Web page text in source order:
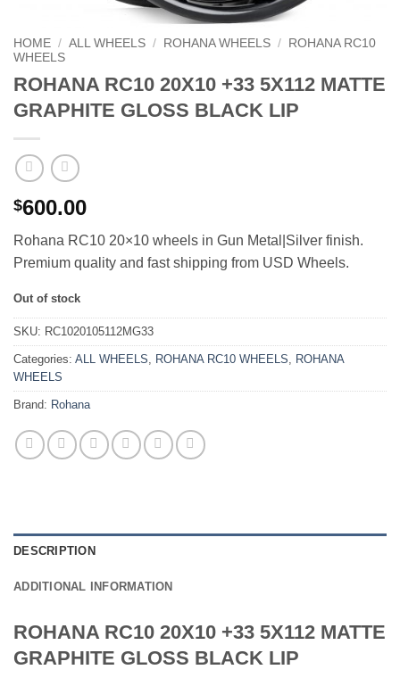
HOME / ALL WHEELS / ROHANA WHEELS /
ROHANA RC10
WHEELS
ROHANA RC10 20X10 +33 5X112 MATTE
GRAPHITE GLOSS BLACK LIP
$600.00
Rohana RC10 20×10 wheels in Gun Metal|Silver finish.
Premium quality and fast shipping from USD Wheels.
Out of stock
SKU: RC1020105112MG33
Categories: ALL WHEELS, ROHANA RC10 WHEELS, ROHANA
WHEELS
Brand: Rohana
DESCRIPTION
ADDITIONAL INFORMATION
ROHANA RC10 20X10 +33 5X112 MATTE
GRAPHITE GLOSS BLACK LIP